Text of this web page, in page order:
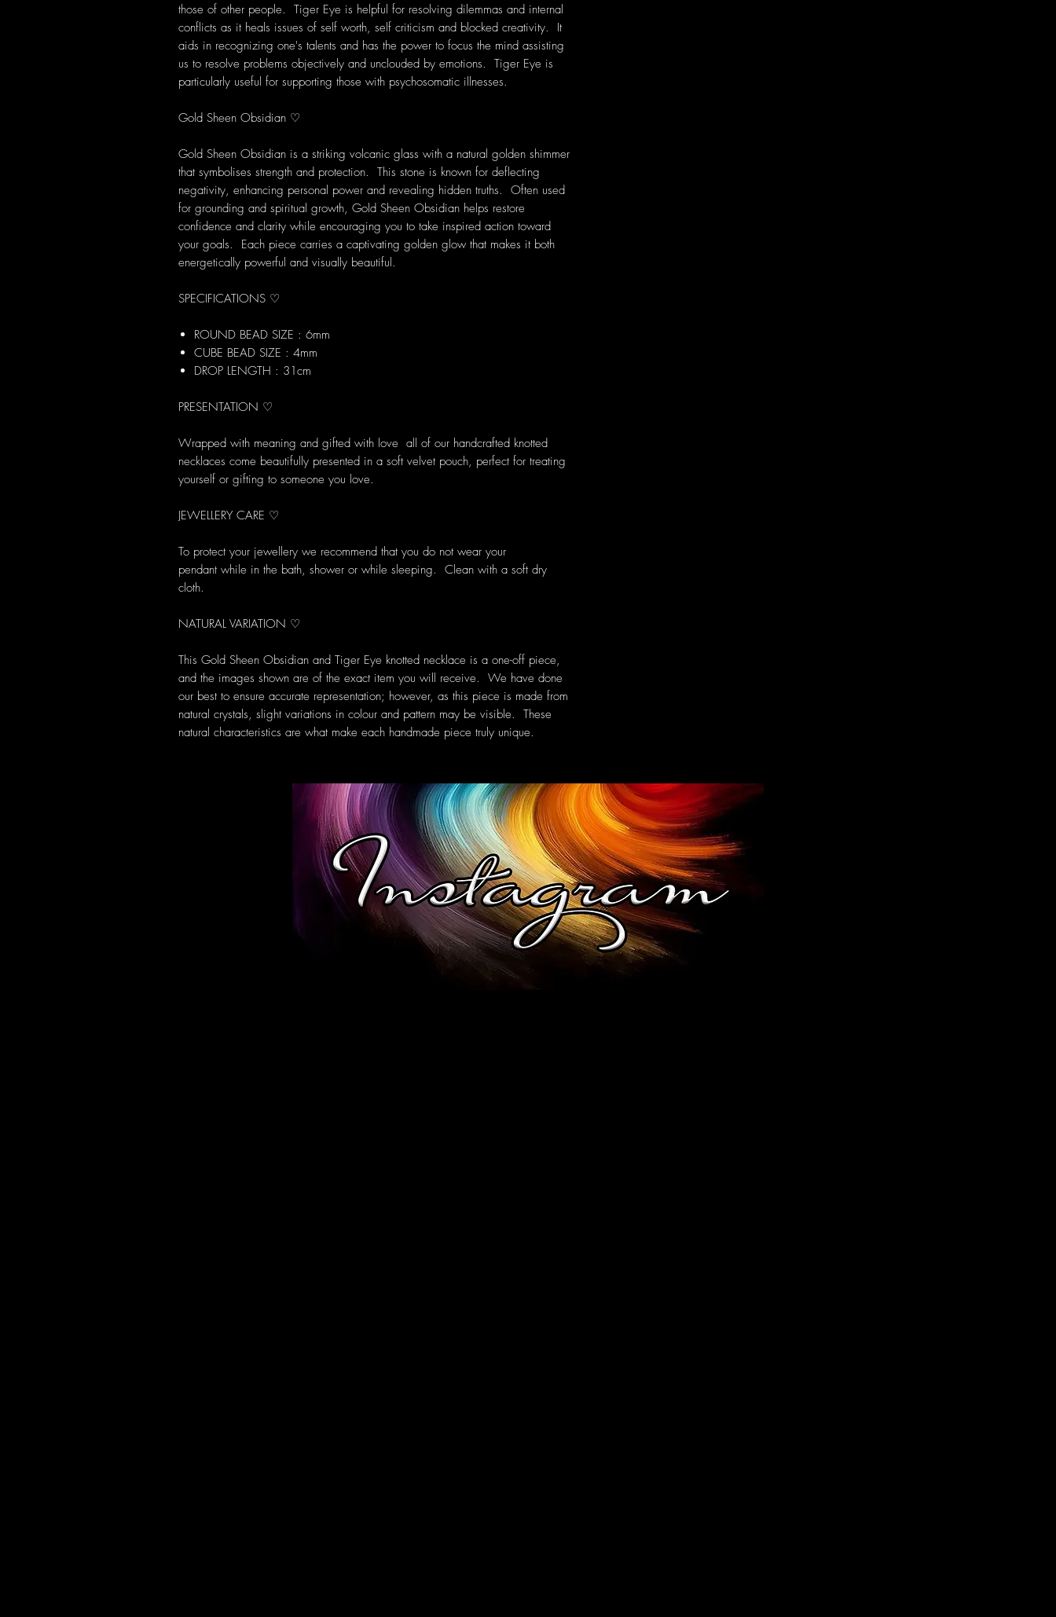
those of other people. Tiger Eye is helpful for resolving dilemmas and internal
conflicts as it heals issues of self worth, self criticism and blocked creativity. It
aids in recognizing one's talents and has the power to focus the mind assisting
us to resolve problems objectively and unclouded by emotions. Tiger Eye is
particularly useful for supporting those with psychosomatic illnesses.
Gold Sheen Obsidian ♡
Gold Sheen Obsidian is a striking volcanic glass with a natural golden shimmer
that symbolises strength and protection. This stone is known for deflecting
negativity, enhancing personal power and revealing hidden truths. Often used
for grounding and spiritual growth, Gold Sheen Obsidian helps restore
confidence and clarity while encouraging you to take inspired action toward
your goals. Each piece carries a captivating golden glow that makes it both
energetically powerful and visually beautiful.
SPECIFICATIONS ♡
ROUND BEAD SIZE : 6mm
CUBE BEAD SIZE : 4mm
DROP LENGTH : 31cm
PRESENTATION ♡
Wrapped with meaning and gifted with love all of our handcrafted knotted
necklaces come beautifully presented in a soft velvet pouch, perfect for treating
yourself or gifting to someone you love.
JEWELLERY CARE ♡
To protect your jewellery we recommend that you do not wear your
pendant while in the bath, shower or while sleeping. Clean with a soft dry
cloth.
NATURAL VARIATION ♡
This Gold Sheen Obsidian and Tiger Eye knotted necklace is a one-off piece,
and the images shown are of the exact item you will receive. We have done
our best to ensure accurate representation; however, as this piece is made from
natural crystals, slight variations in colour and pattern may be visible. These
natural characteristics are what make each handmade piece truly unique.